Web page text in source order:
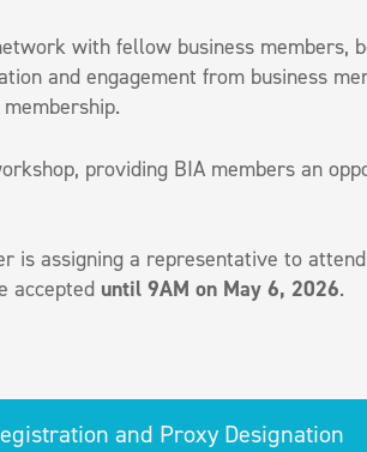
with fellow business members,
and engagement from business
providing BIA members an
is assigning a representative to
accepted until 9AM on May 6, 2026.
and Proxy Designation